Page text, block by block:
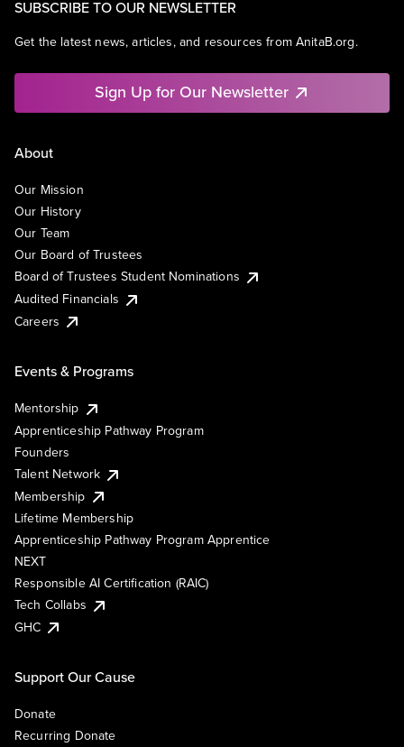
SUBSCRIBE TO OUR NEWSLETTER
Get the latest news, articles, and resources from AnitaB.org.
Sign Up for Our Newsletter
About
Our Mission
Our History
Our Team
Our Board of Trustees
Board of Trustees Student Nominations
Audited Financials
Careers
Events & Programs
Mentorship
Apprenticeship Pathway Program
Founders
Talent Network
Membership
Lifetime Membership
Apprenticeship Pathway Program Apprentice
NEXT
Responsible AI Certification (RAIC)
Tech Collabs
GHC
Support Our Cause
Donate
Recurring Donate